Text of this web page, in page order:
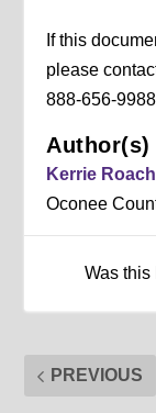
If this
please
888-656-
Author(s)
Kerrie Roach
Oconee
Was this
PREVIOUS